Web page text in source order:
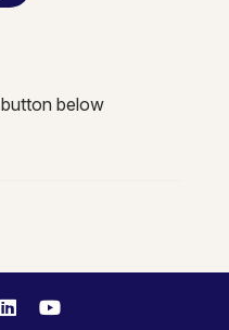
below